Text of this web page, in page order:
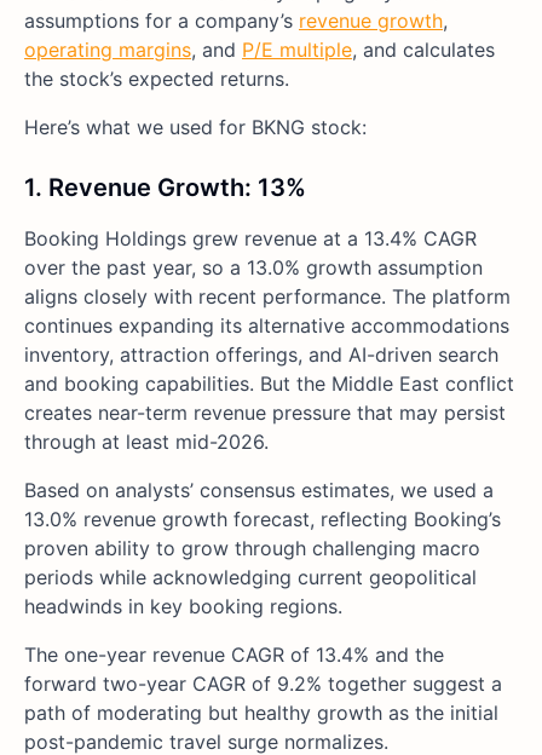
assumptions for a company’s revenue growth,
operating margins, and P/E multiple, and calculates
the stock’s expected returns.
Here’s what we used for BKNG stock:
1. Revenue Growth: 13%
Booking Holdings grew revenue at a 13.4% CAGR
over the past year, so a 13.0% growth assumption
aligns closely with recent performance. The platform
continues expanding its alternative accommodations
inventory, attraction offerings, and AI-driven search
and booking capabilities. But the Middle East conflict
creates near-term revenue pressure that may persist
through at least mid-2026.
Based on analysts’ consensus estimates, we used a
13.0% revenue growth forecast, reflecting Booking’s
proven ability to grow through challenging macro
periods while acknowledging current geopolitical
headwinds in key booking regions.
The one-year revenue CAGR of 13.4% and the
forward two-year CAGR of 9.2% together suggest a
path of moderating but healthy growth as the initial
post-pandemic travel surge normalizes.